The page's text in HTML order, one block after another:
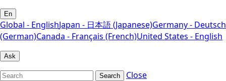
En
Global - EnglishJapan - 日本語 (Japanese)Germany - Deutsch
(German)Canada - Français (French)United States - English
Ask
Search
Close